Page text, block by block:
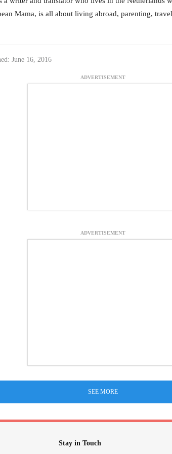
Mama, is all about living abroad, parenting,
June 16, 2016
ADVERTISEMENT
ADVERTISEMENT
SEE MORE
Stay in Touch